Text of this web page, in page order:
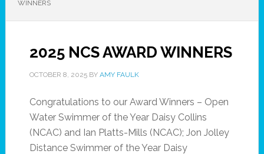
WINNERS
2025 NCS AWARD WINNERS
OCTOBER 8, 2025BY AMY FAULK
Congratulations to our Award Winners – Open
Water Swimmer of the Year Daisy Collins
(NCAC) and Ian Platts-Mills (NCAC); Jon Jolley
Distance Swimmer of the Year Daisy